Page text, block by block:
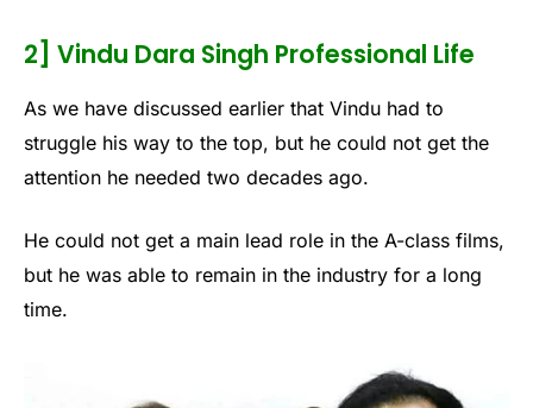
2] Vindu Dara Singh Professional Life
As we have discussed earlier that Vindu had to
struggle his way to the top, but he could not get the
attention he needed two decades ago.
He could not get a main lead role in the A-class films,
but he was able to remain in the industry for a long
time.